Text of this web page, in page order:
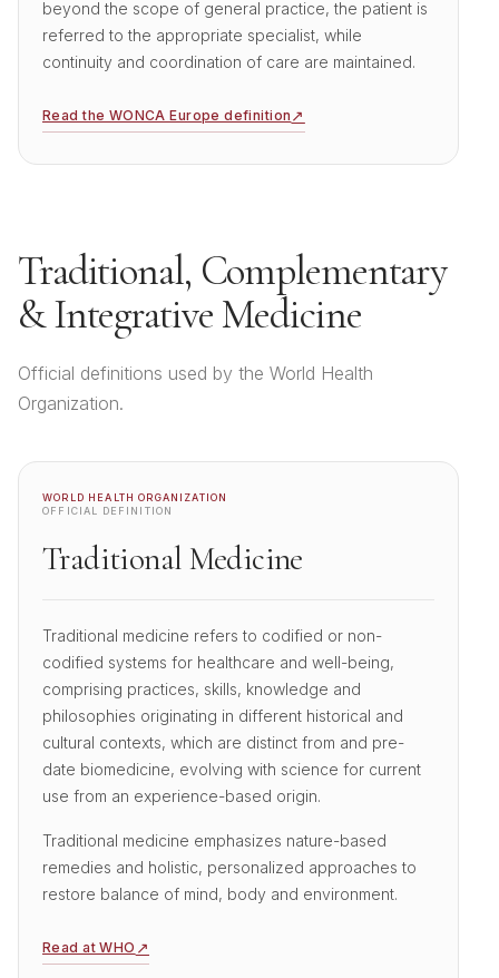
beyond the scope of general practice, the patient is
referred to the appropriate specialist, while
continuity and coordination of care are maintained.
Read the WONCA Europe definition ↗
Traditional, Complementary
&Integrative Medicine
Official definitions used by the World Health
Organization.
WORLD HEALTH ORGANIZATION
OFFICIAL DEFINITION
Traditional Medicine
Traditional medicine refers to codified or non-
codified systems for healthcare and well-being,
comprising practices, skills, knowledge and
philosophies originating in different historical and
cultural contexts, which are distinct from and pre-
date biomedicine, evolving with science for current
use from an experience-based origin.
Traditional medicine emphasizes nature-based
remedies and holistic, personalized approaches to
restore balance of mind, body and environment.
Read at WHO ↗